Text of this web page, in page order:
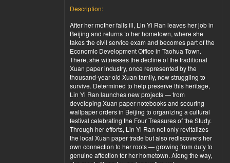
Description:
After her mother falls ill, Lin Yi Ran leaves her job in
Beijing and returns to her hometown, where she
takes the civil service exam and becomes part of the
Economic Development Office in Taohua Town.
There, she witnesses the decline of the traditional
Xuan paper industry, once represented by the
thousand-year-old Xuan family, now struggling to
survive. Determined to help preserve this heritage,
Lin Yi Ran launches new projects — from
developing Xuan paper notebooks and securing
wallpaper orders in Beijing to organizing a cultural
festival celebrating the Four Treasures of the Study.
Through her efforts, Lin Yi Ran not only revitalizes
the local Xuan paper trade but also rediscovers her
own connection to her roots — growing from duty to
genuine affection for her hometown. Along the way,